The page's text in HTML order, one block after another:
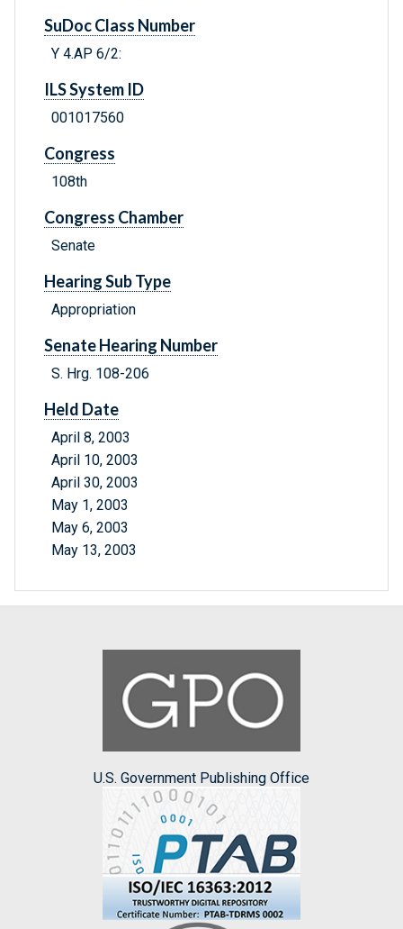
SuDoc Class Number
Y 4.AP 6/2:
ILS System ID
001017560
Congress
108th
Congress Chamber
Senate
Hearing Sub Type
Appropriation
Senate Hearing Number
S. Hrg. 108-206
Held Date
April 8, 2003
April 10, 2003
April 30, 2003
May 1, 2003
May 6, 2003
May 13, 2003
U.S. Government Publishing Office